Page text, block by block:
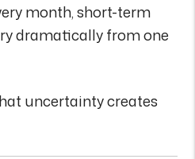
month, short-term
dramatically from one
uncertainty creates